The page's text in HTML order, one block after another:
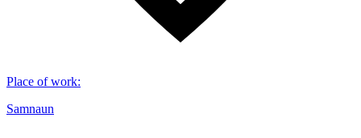
Place of work:
Samnaun